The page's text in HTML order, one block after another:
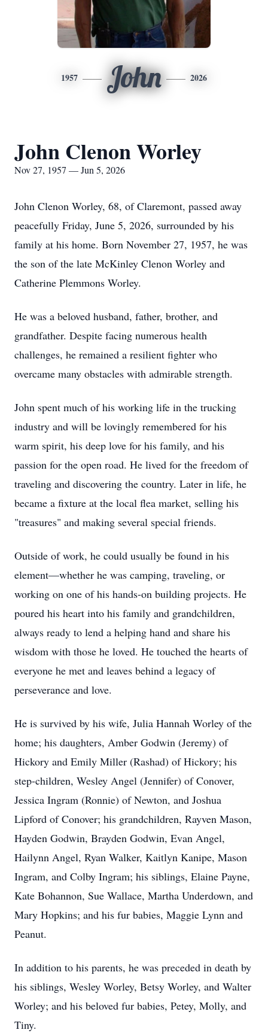
1957 John 2026
John Clenon Worley
Nov 27, 1957 — Jun 5, 2026
John Clenon Worley, 68, of Claremont, passed away
peacefully Friday, June 5, 2026, surrounded by his
family at his home. Born November 27, 1957, he was
the son of the late McKinley Clenon Worley and
Catherine Plemmons Worley.
He was a beloved husband, father, brother, and
grandfather. Despite facing numerous health
challenges, he remained a resilient fighter who
overcame many obstacles with admirable strength.
John spent much of his working life in the trucking
industry and will be lovingly remembered for his
warm spirit, his deep love for his family, and his
passion for the open road. He lived for the freedom of
traveling and discovering the country. Later in life, he
became a fixture at the local flea market, selling his
"treasures" and making several special friends.
Outside of work, he could usually be found in his
element—whether he was camping, traveling, or
working on one of his hands-on building projects. He
poured his heart into his family and grandchildren,
always ready to lend a helping hand and share his
wisdom with those he loved. He touched the hearts of
everyone he met and leaves behind a legacy of
perseverance and love.
He is survived by his wife, Julia Hannah Worley of the
home; his daughters, Amber Godwin (Jeremy) of
Hickory and Emily Miller (Rashad) of Hickory; his
step-children, Wesley Angel (Jennifer) of Conover,
Jessica Ingram (Ronnie) of Newton, and Joshua
Lipford of Conover; his grandchildren, Rayven Mason,
Hayden Godwin, Brayden Godwin, Evan Angel,
Hailynn Angel, Ryan Walker, Kaitlyn Kanipe, Mason
Ingram, and Colby Ingram; his siblings, Elaine Payne,
Kate Bohannon, Sue Wallace, Martha Underdown, and
Mary Hopkins; and his fur babies, Maggie Lynn and
Peanut.
In addition to his parents, he was preceded in death by
his siblings, Wesley Worley, Betsy Worley, and Walter
Worley; and his beloved fur babies, Petey, Molly, and
Tiny.